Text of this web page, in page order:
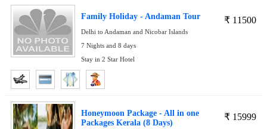
₹ 11500
Family Holiday - Andaman Tour
Delhi to Andaman and Nicobar Islands
7 Nights and 8 days
Stay in 2 Star Hotel
₹ 15999
Honeymoon Package - All in one
Packages Kerala (8 Days)